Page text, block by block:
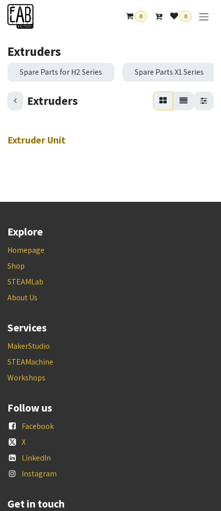
Skip to Content
0 0
Extruders
Spare Parts for H2 Series Spare Parts X1 Series
Extruders
Extruder Unit
Explore
Homepage
Shop
STEAMLab
About Us
Services
MakerStudio
STEAMachine
Workshops
Follow us
Facebook
X
LinkedIn
Instagram
Get in touch